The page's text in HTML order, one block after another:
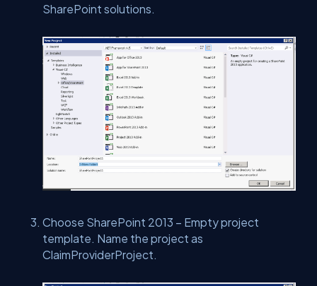
SharePoint solutions.
Choose SharePoint 2013 – Empty project
template. Name the project as
ClaimProviderProject.